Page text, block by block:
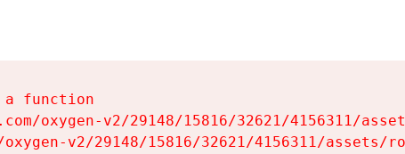
function
oxygen-v2/29148/15816/32621/4156311/
v2/29148/15816/32621/4156311/assets/